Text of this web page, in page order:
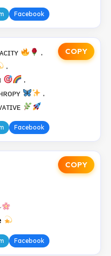
Facebook
COPY
.
.
.
.
Facebook
COPY
Facebook